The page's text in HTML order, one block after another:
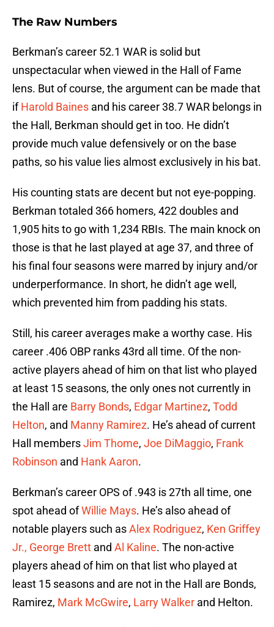
The Raw Numbers
Berkman’s career 52.1 WAR is solid but
unspectacular when viewed in the Hall of Fame
lens. But of course, the argument can be made that
ifHarold Baines and his career 38.7 WAR belongs in
the Hall, Berkman should get in too. He didn’t
provide much value defensively or on the base
paths, so his value lies almost exclusively in his bat.
His counting stats are decent but not eye-popping.
Berkman totaled 366 homers, 422 doubles and
1,905 hits to go with 1,234 RBIs. The main knock on
those is that he last played at age 37, and three of
his final four seasons were marred by injury and/or
underperformance. In short, he didn’t age well,
which prevented him from padding his stats.
Still, his career averages make a worthy case. His
career .406 OBP ranks 43rd all time. Of the non-
active players ahead of him on that list who played
at least 15 seasons, the only ones not currently in
the Hall are Barry Bonds, Edgar Martinez, Todd
Helton, and Manny Ramirez. He’s ahead of current
Hall membersJim Thome, Joe DiMaggio, Frank
Robinson and Hank Aaron.
Berkman’s career OPS of .943 is 27th all time, one
spot ahead ofWillie Mays. He’s also ahead of
notable players such asAlex Rodriguez, Ken Griffey
Jr., George Brett and Al Kaline. The non-active
players ahead of him on that list who played at
least 15 seasons and are not in the Hall are Bonds,
Ramirez, Mark McGwire, Larry Walker and Helton.